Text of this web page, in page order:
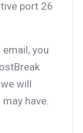
port 26
you
will
have.